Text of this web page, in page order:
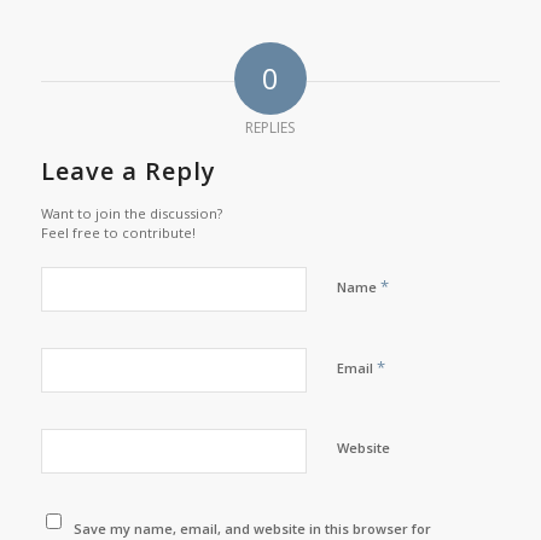
0
REPLIES
Leave a Reply
Want to join the discussion?
Feel free to contribute!
Name *
Email *
Website
Save my name, email, and website in this browser for